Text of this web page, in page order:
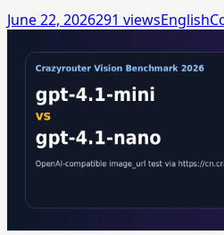
June 22, 2026291 viewsEnglish